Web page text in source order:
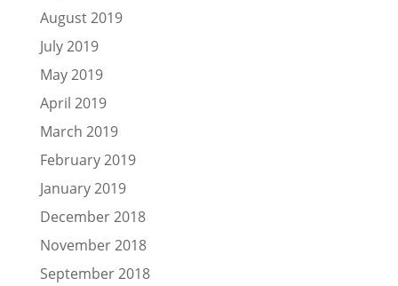
August 2019
July 2019
May 2019
April 2019
March 2019
February 2019
January 2019
December 2018
November 2018
September 2018